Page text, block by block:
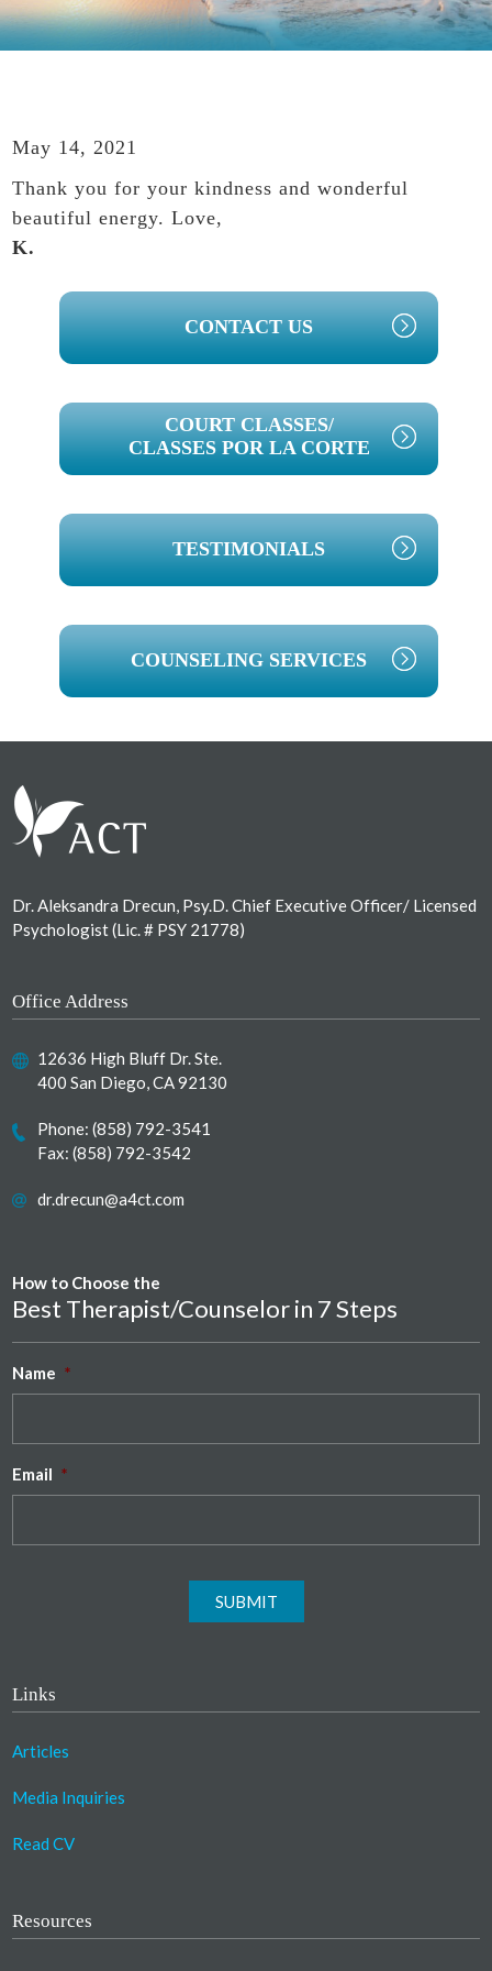
May 14, 2021
Thank you for your kindness and wonderful
beautiful energy. Love,
K.
PRIMARY
SIDEBAR
CONTACT US
COURT CLASSES/
CLASSES POR LA CORTE
TESTIMONIALS
COUNSELING SERVICES
Dr. Aleksandra Drecun, Psy.D. Chief Executive Officer/ Licensed
Psychologist (Lic. # PSY 21778)
Office Address
12636 High Bluff Dr. Ste.
400 San Diego, CA 92130
Phone:(858) 792-3541
Fax: (858) 792-3542
dr.drecun@a4ct.com
How to Choose the
Best Therapist/Counselor in 7 Steps
Name *
Email *
SUBMIT
Links
Articles
Media Inquiries
Read CV
Resources